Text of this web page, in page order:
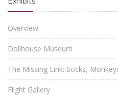
Overview
Dollhouse Museum
The Missing Link: Socks,
Flight Gallery